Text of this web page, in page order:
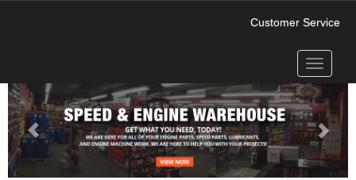
Customer Service
Toggle
Next